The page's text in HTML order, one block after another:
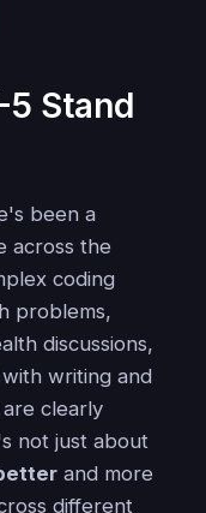
5 Stand
been a
across the
coding
problems,
discussions,
writing and
clearly
not just about
and more
different